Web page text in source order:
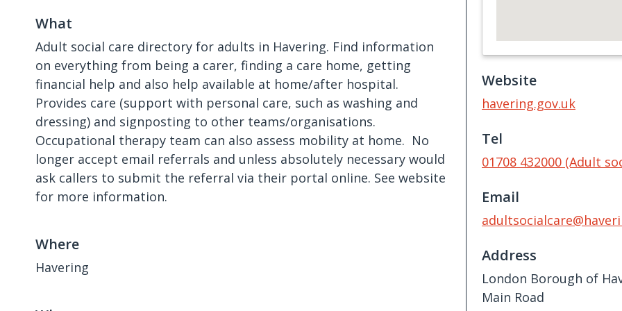
What
Adult social care directory for adults in Havering. Find information
on everything from being a carer, finding a care home, getting
financial help and also help available at home/after hospital.
Provides care (support with personal care, such as washing and
dressing) and signposting to other teams/organisations.
Occupational therapy team can also assess mobility at home. No
longer accept email referrals and unless absolutely necessary would
ask callers to submit the referral via their portal online. See website
for more information.
Where
Havering
Website
havering.gov.uk
Tel
01708 432000 (Adult
Email
Address
London Borough of
Main Road